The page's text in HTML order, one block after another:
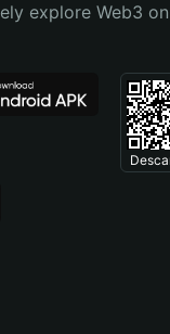
explore Web3